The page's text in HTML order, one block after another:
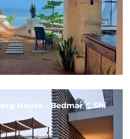
House - Bedmar & Shi